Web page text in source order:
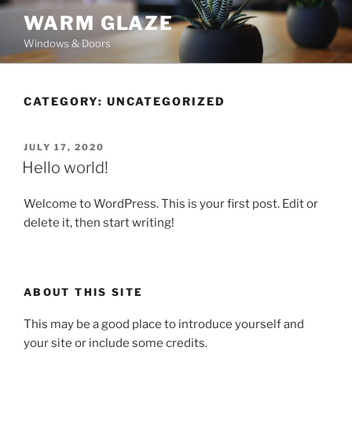
Skip
content
WARM GLAZE
Windows & Doors
CATEGORY: UNCATEGORIZED
POSTED
ON
JULY 17, 2020
Hello world!
Welcome to WordPress. This is your first post. Edit or
delete it, then start writing!
ABOUT THIS SITE
This may be a good place to introduce yourself and
your site or include some credits.